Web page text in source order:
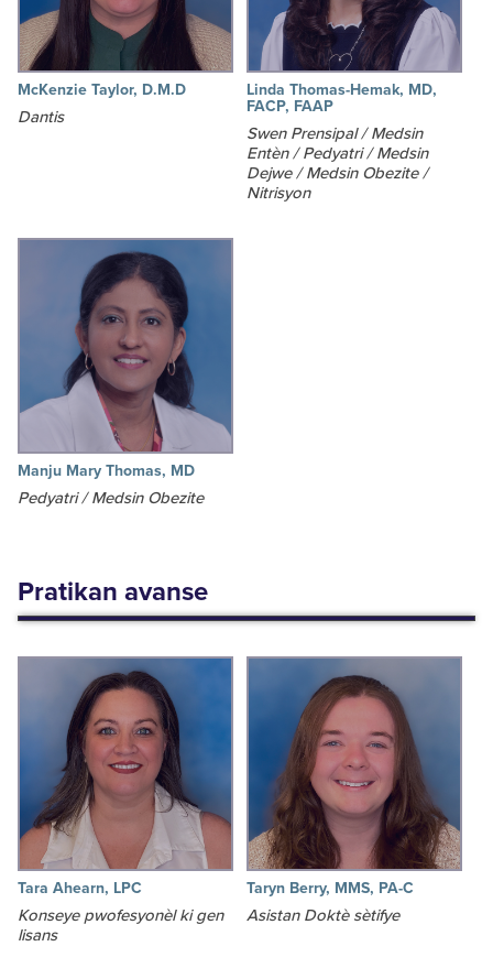
McKenzie Taylor, D.M.D
Dantis
Linda Thomas-Hemak, MD,
FACP, FAAP
Swen Prensipal / Medsin
Entèn / Pedyatri / Medsin
Dejwe / Medsin Obezite /
Nitrisyon
Manju Mary Thomas, MD
Pedyatri / Medsin Obezite
Pratikan avanse
Tara Ahearn, LPC
Konseye pwofesyonèl ki gen
lisans
Taryn Berry, MMS, PA-C
Asistan Doktè sètifye